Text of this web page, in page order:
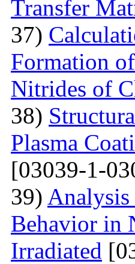
Transfer
37)
Formation
Nitrides of
38)
Plasma
[03039-1-
39) Analysis
Behavior in
Irradiated